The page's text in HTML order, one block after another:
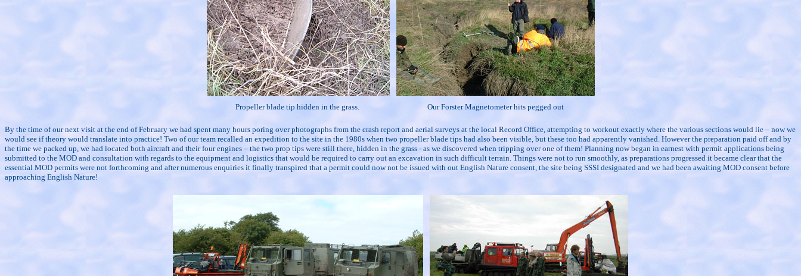
Propeller blade tip hidden in the grass. Our Forster Magnetometer hits pegged out
By the time of our next visit at the end of February we had spent many hours poring over photographs from the crash report and aerial surveys at the local Record Office, attempting to workout exactly where the various sections would lie – now we
would see if theory would translate into practice! Two of our team recalled an expedition to the site in the 1980s when two propeller blade tips had also been visible, but these too had apparently vanished. However the preparation paid off and by
the time we packed up, we had located both aircraft and their four engines – the two prop tips were still there, hidden in the grass - as we discovered when tripping over one of them! Planning now began in earnest with permit applications being
submitted to the MOD and consultation with regards to the equipment and logistics that would be required to carry out an excavation in such difficult terrain. Things were not to run smoothly, as preparations progressed it became clear that the
essential MOD permits were not forthcoming and after numerous enquiries it finally transpired that a permit could now not be issued with out English Nature consent, the site being SSSI designated and we had been awaiting MOD consent before
approaching English Nature!